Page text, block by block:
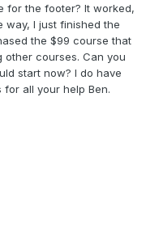
for the footer? It worked,
way, I just finished the
the $99 course that
other courses. Can you
start now? I do have
for all your help Ben.